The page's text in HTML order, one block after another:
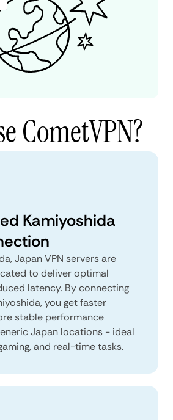
CometVPN?
Kamiyoshida
Japan VPN servers are
to deliver optimal
latency. By connecting
you get faster
stable performance
Japan locations - ideal
and real-time tasks.